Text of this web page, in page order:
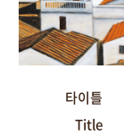
타이틀
Title